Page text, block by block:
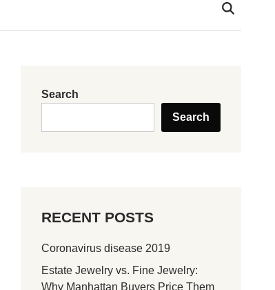
Search
Search
RECENT POSTS
Coronavirus disease 2019
Estate Jewelry vs. Fine Jewelry:
Why Manhattan Buyers Price Them